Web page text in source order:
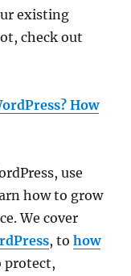
existing
check out
How
use
how to grow
We cover
, tohow
protect,